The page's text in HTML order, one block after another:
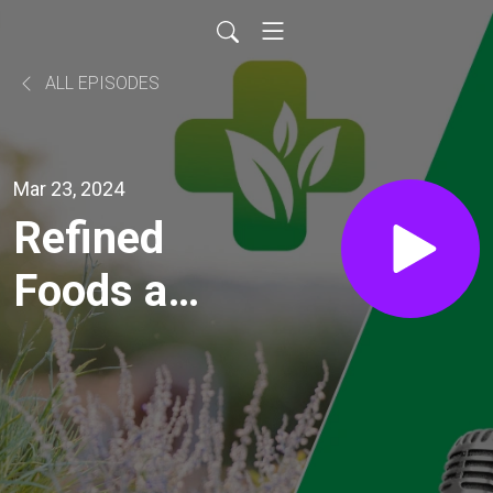
ALL EPISODES
Mar 23, 2024
Refined
Foods are
Killing Us